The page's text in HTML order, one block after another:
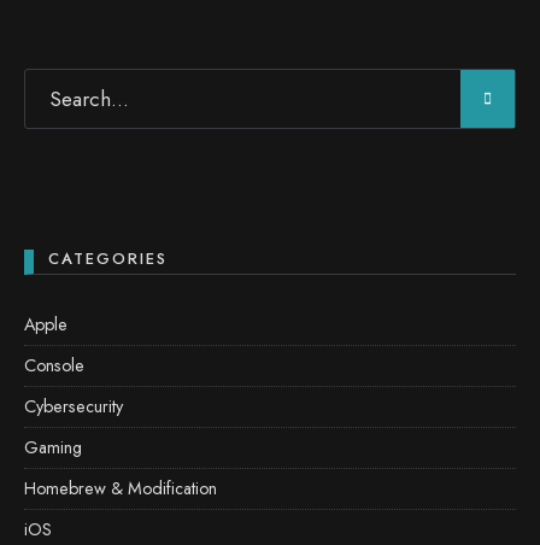
CATEGORIES
Apple
Console
Cybersecurity
Gaming
Homebrew & Modification
iOS